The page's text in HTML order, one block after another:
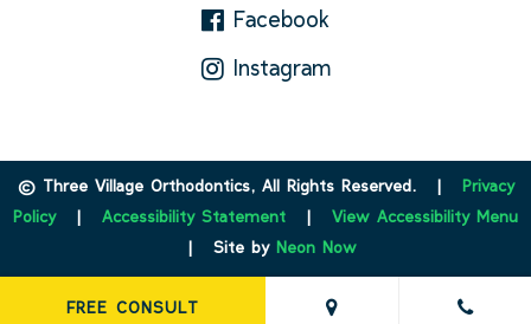
Facebook
Instagram
© Three Village Orthodontics, All Rights Reserved. |
Privacy
Policy| Accessibility Statement
View Accessibility Menu
| Site by Neon Now
FREE CONSULT